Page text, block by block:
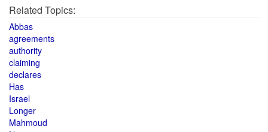
Related Topics:
Abbas
agreements
authority
claiming
declares
Has
Israel
Longer
Mahmoud